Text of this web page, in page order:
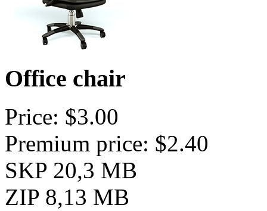
Office chair
Price: $3.00
Premium price: $2.40
SKP 20,3 MB
ZIP 8,13 MB